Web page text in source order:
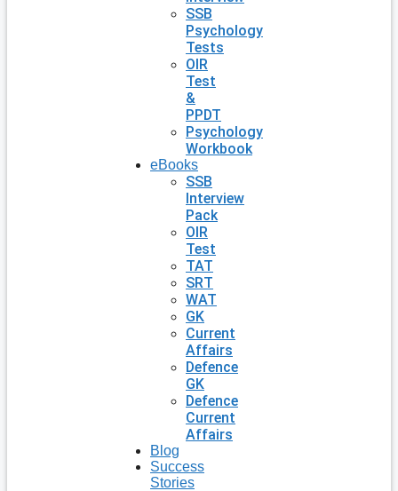
SSB
Psychology
Tests
OIR
Test
&
PPDT
Psychology
Workbook
eBooks
SSB
Interview
Pack
OIR
Test
TAT
SRT
WAT
GK
Current
Affairs
Defence
GK
Defence
Current
Affairs
Blog
Success
Stories